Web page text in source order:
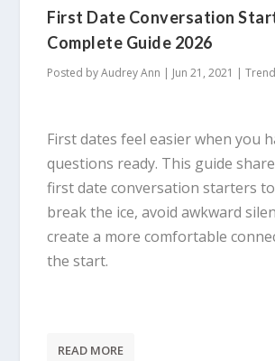
First Date Conversation
Complete Guide 2026
Posted byAudrey Ann | Jun 21, 2021 |
First dates feel easier when you
questions ready. This guide
first date conversation starters
break the ice, avoid awkward
create a more comfortable
the start.
READ MORE